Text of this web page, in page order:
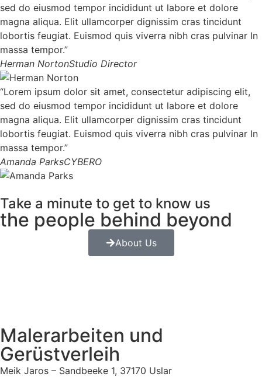
sed do eiusmod tempor incididunt ut labore et dolore
magna aliqua. Elit ullamcorper dignissim cras tincidunt
lobortis feugiat. Euismod quis viverra nibh cras pulvinar In
massa tempor.”
Herman NortonStudio Director
“Lorem ipsum dolor sit amet, consectetur adipiscing elit,
sed do eiusmod tempor incididunt ut labore et dolore
magna aliqua. Elit ullamcorper dignissim cras tincidunt
lobortis feugiat. Euismod quis viverra nibh cras pulvinar In
massa tempor.”
Amanda ParksCYBERO
Take a minute to get to know us
the people behind beyond
About Us
Malerarbeiten und
Gerüstverleih
Meik Jaros – Sandbeeke 1, 37170 Uslar